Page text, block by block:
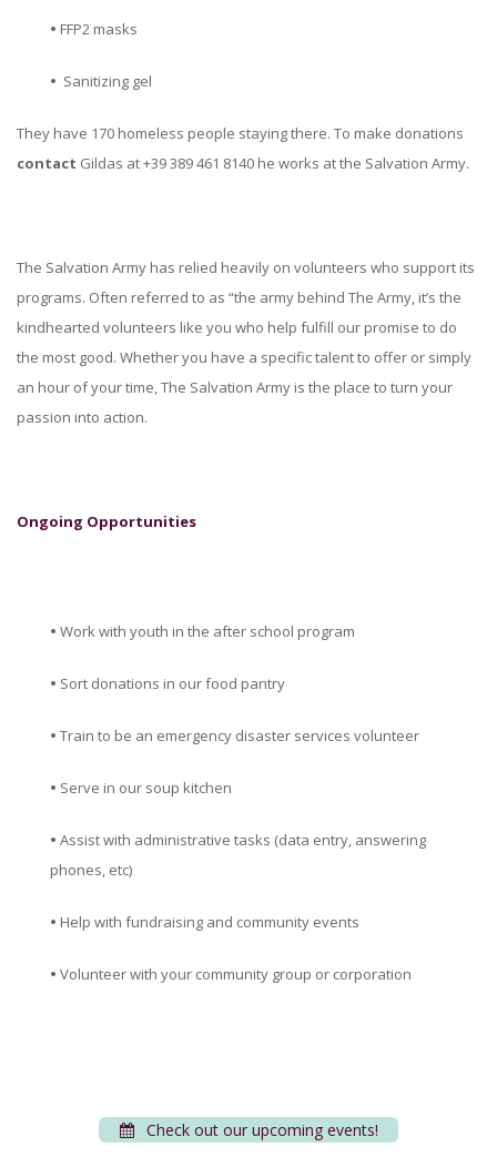
• FFP2 masks
• Sanitizing gel
They have 170 homeless people staying there. To make donations
contact Gildas at +39 389 461 8140 he works at the Salvation Army.
The Salvation Army has relied heavily on volunteers who support its
programs. Often referred to as “the army behind The Army, it’s the
kindhearted volunteers like you who help fulfill our promise to do
the most good. Whether you have a specific talent to offer or simply
an hour of your time, The Salvation Army is the place to turn your
passion into action.
Ongoing Opportunities
• Work with youth in the after school program
• Sort donations in our food pantry
• Train to be an emergency disaster services volunteer
• Serve in our soup kitchen
• Assist with administrative tasks (data entry, answering
phones, etc)
• Help with fundraising and community events
• Volunteer with your community group or corporation
Check out our upcoming events!